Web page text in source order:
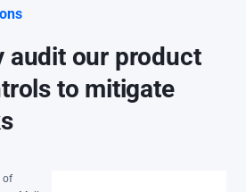
audit our product
to mitigate
of